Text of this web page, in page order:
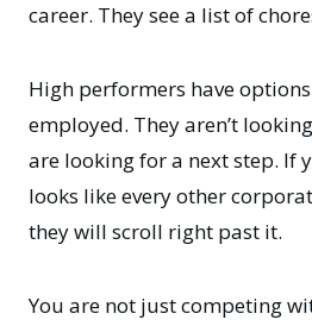
career. They see a list of
High performers have
employed. They aren’t
are looking for a next step. If
looks like every other
they will scroll right past it.
You are not just competing